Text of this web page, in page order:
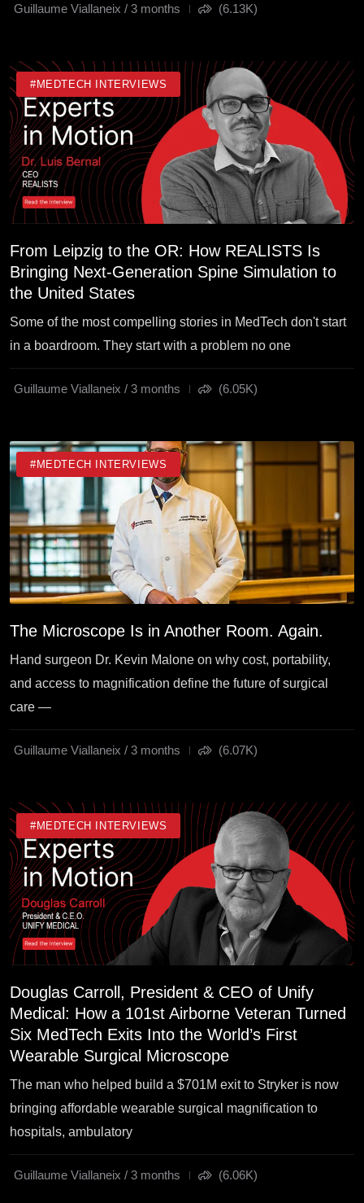
Guillaume Viallaneix / 3 months (6.13K)
#MEDTECH INTERVIEWS
From Leipzig to the OR: How REALISTS Is
Bringing Next-Generation Spine Simulation to
the United States
Some of the most compelling stories in MedTech don't start
in a boardroom. They start with a problem no one
Guillaume Viallaneix / 3 months (6.05K)
#MEDTECH INTERVIEWS
The Microscope Is in Another Room. Again.
Hand surgeon Dr. Kevin Malone on why cost, portability,
and access to magnification define the future of surgical
care —
Guillaume Viallaneix / 3 months (6.07K)
#MEDTECH INTERVIEWS
Douglas Carroll, President & CEO of Unify
Medical: How a 101st Airborne Veteran Turned
Six MedTech Exits Into the World’s First
Wearable Surgical Microscope
The man who helped build a $701M exit to Stryker is now
bringing affordable wearable surgical magnification to
hospitals, ambulatory
Guillaume Viallaneix / 3 months (6.06K)